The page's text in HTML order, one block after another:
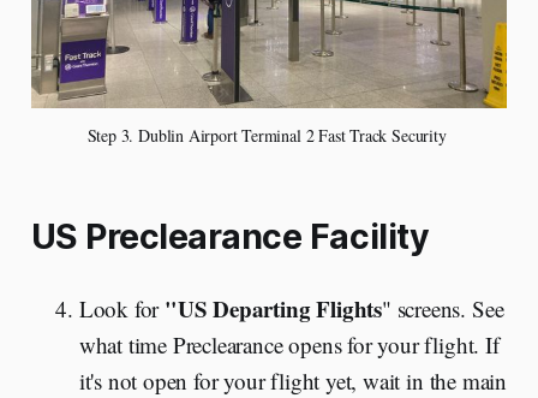
Step 3. Dublin Airport Terminal 2 Fast Track Security
US Preclearance Facility
Look for "US Departing Flights" screens. See
what time Preclearance opens for your flight. If
it's not open for your flight yet, wait in the main